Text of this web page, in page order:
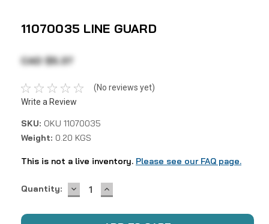
11070035 LINE GUARD
CAD $5.37
(No reviews yet)
Write a Review
SKU: OKU 11070035
Weight: 0.20 KGS
This is not a live inventory. Please see our FAQ page.
Current
Quantity: DECREASE
QUANTITY:
INCREASE
QUANTITY: